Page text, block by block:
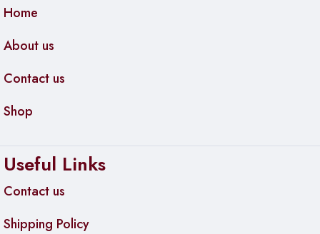
Home
About us
Contact us
Shop
Useful Links
Contact us
Shipping Policy